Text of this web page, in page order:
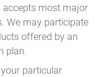
accepts most major
We may participate
offered by an
plan.
particular